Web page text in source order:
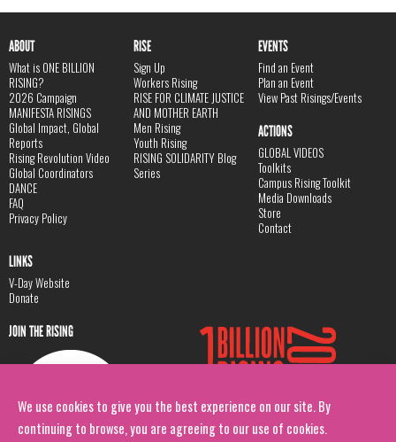
We use cookies to give you the best experience on our site. By
continuing to browse, you are agreeing to our use of cookies.
ABOUT
What is ONE BILLION
RISING?
2026 Campaign
MANIFESTA RISINGS
Global Impact, Global
Reports
Rising Revolution Video
Global Coordinators
DANCE
FAQ
Privacy Policy
RISE
Sign Up
Workers Rising
RISE FOR CLIMATE JUSTICE
AND MOTHER EARTH
Men Rising
Youth Rising
RISING SOLIDARITY Blog
Series
EVENTS
Find an Event
Plan an Event
View Past Risings/Events
ACTIONS
GLOBAL VIDEOS
Toolkits
Campus Rising Toolkit
Media Downloads
Store
Contact
LINKS
V-Day Website
Donate
JOIN THE RISING